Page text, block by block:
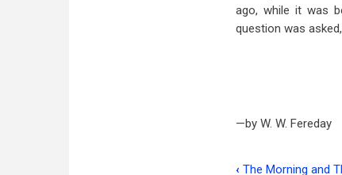
ago, while it was
question was
—by W. W. Fereday
‹ The Morning and